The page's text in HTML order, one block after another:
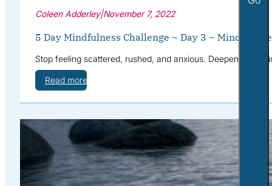
Coleen Adderley|November 7, 2022
5 Day Mindfulness Challenge ~ Day 3 ~ Mindful
Stop feeling scattered, rushed, and anxious. Deepen your
Read more